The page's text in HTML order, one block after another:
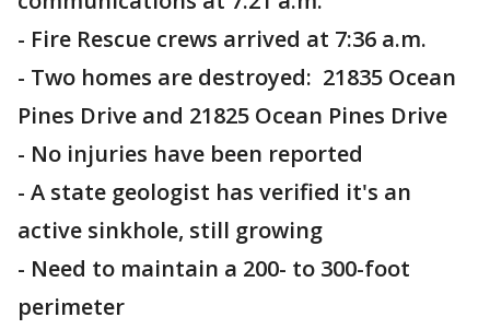
- Fire Rescue crews arrived at 7:36 a.m.
- Two homes are destroyed: 21835 Ocean
Pines Drive and 21825 Ocean Pines Drive
- No injuries have been reported
- A state geologist has verified it's an
active sinkhole, still growing
- Need to maintain a 200- to 300-foot
perimeter